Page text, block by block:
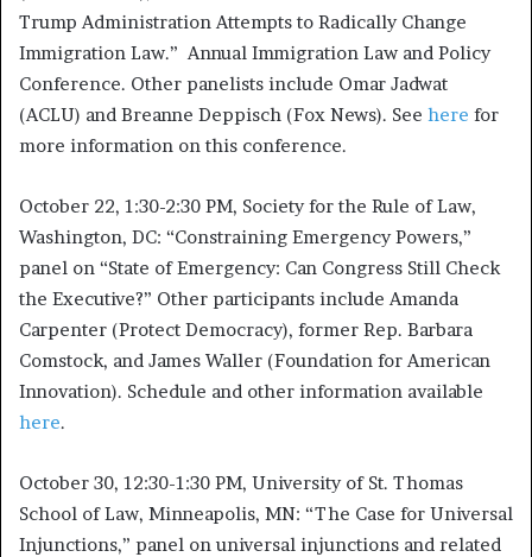
Trump Administration Attempts to Radically Change
Immigration Law.” Annual Immigration Law and Policy
Conference. Other panelists include Omar Jadwat
(ACLU) and Breanne Deppisch (Fox News). See here for
more information on this conference.
October 22, 1:30-2:30 PM, Society for the Rule of Law,
Washington, DC: “Constraining Emergency Powers,”
panel on “State of Emergency: Can Congress Still Check
the Executive?” Other participants include Amanda
Carpenter (Protect Democracy), former Rep. Barbara
Comstock, and James Waller (Foundation for American
Innovation). Schedule and other information available
here.
October 30, 12:30-1:30 PM, University of St. Thomas
School of Law, Minneapolis, MN: “The Case for Universal
Injunctions,” panel on universal injunctions and related